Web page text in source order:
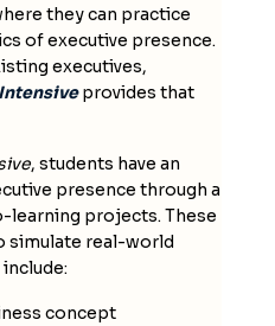
they can practice
of executive presence.
executives,
provides that
, students have an
presence through a
learning projects. These
simulate real-world
concept